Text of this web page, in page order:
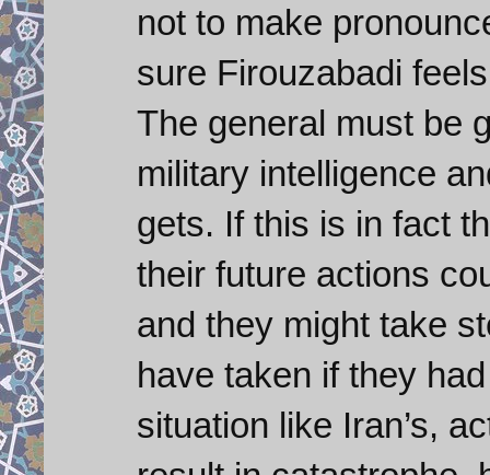
not to make
sure Firouzabadi
The general must be
military intelligence
gets. If this is in fact
their future actions
and they might take
have taken if they
situation like Iran’s,